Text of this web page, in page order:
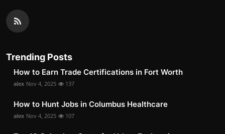
Trending Posts
How to Earn Trade Certifications in Fort Worth
alex Nov 4, 2025 137
How to Hunt Jobs in Columbus Healthcare
alex Nov 4, 2025 107